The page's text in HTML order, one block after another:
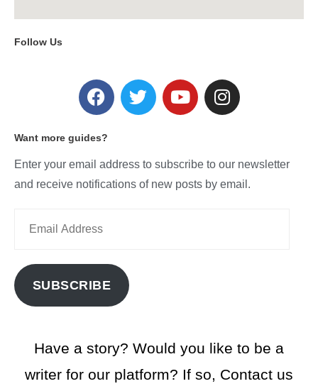
Follow Us
Want more guides?
Enter your email address to subscribe to our newsletter
and receive notifications of new posts by email.
SUBSCRIBE
Have a story? Would you like to be a
writer for our platform? If so, Contact us